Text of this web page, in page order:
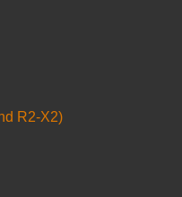
R2-X2)